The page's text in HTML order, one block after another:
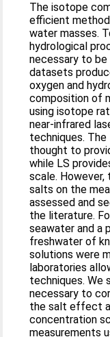
The isotope
efficient
water masses.
hydrological
necessary to
datasets
oxygen and
composition of
using isotope
near-infrared
techniques. The
thought to
while LS
scale.
salts on the
assessed and
the literature.
seawater and a
freshwater of
solutions were
laboratories
techniques. We
necessary to
the salt effect
concentration
measurements